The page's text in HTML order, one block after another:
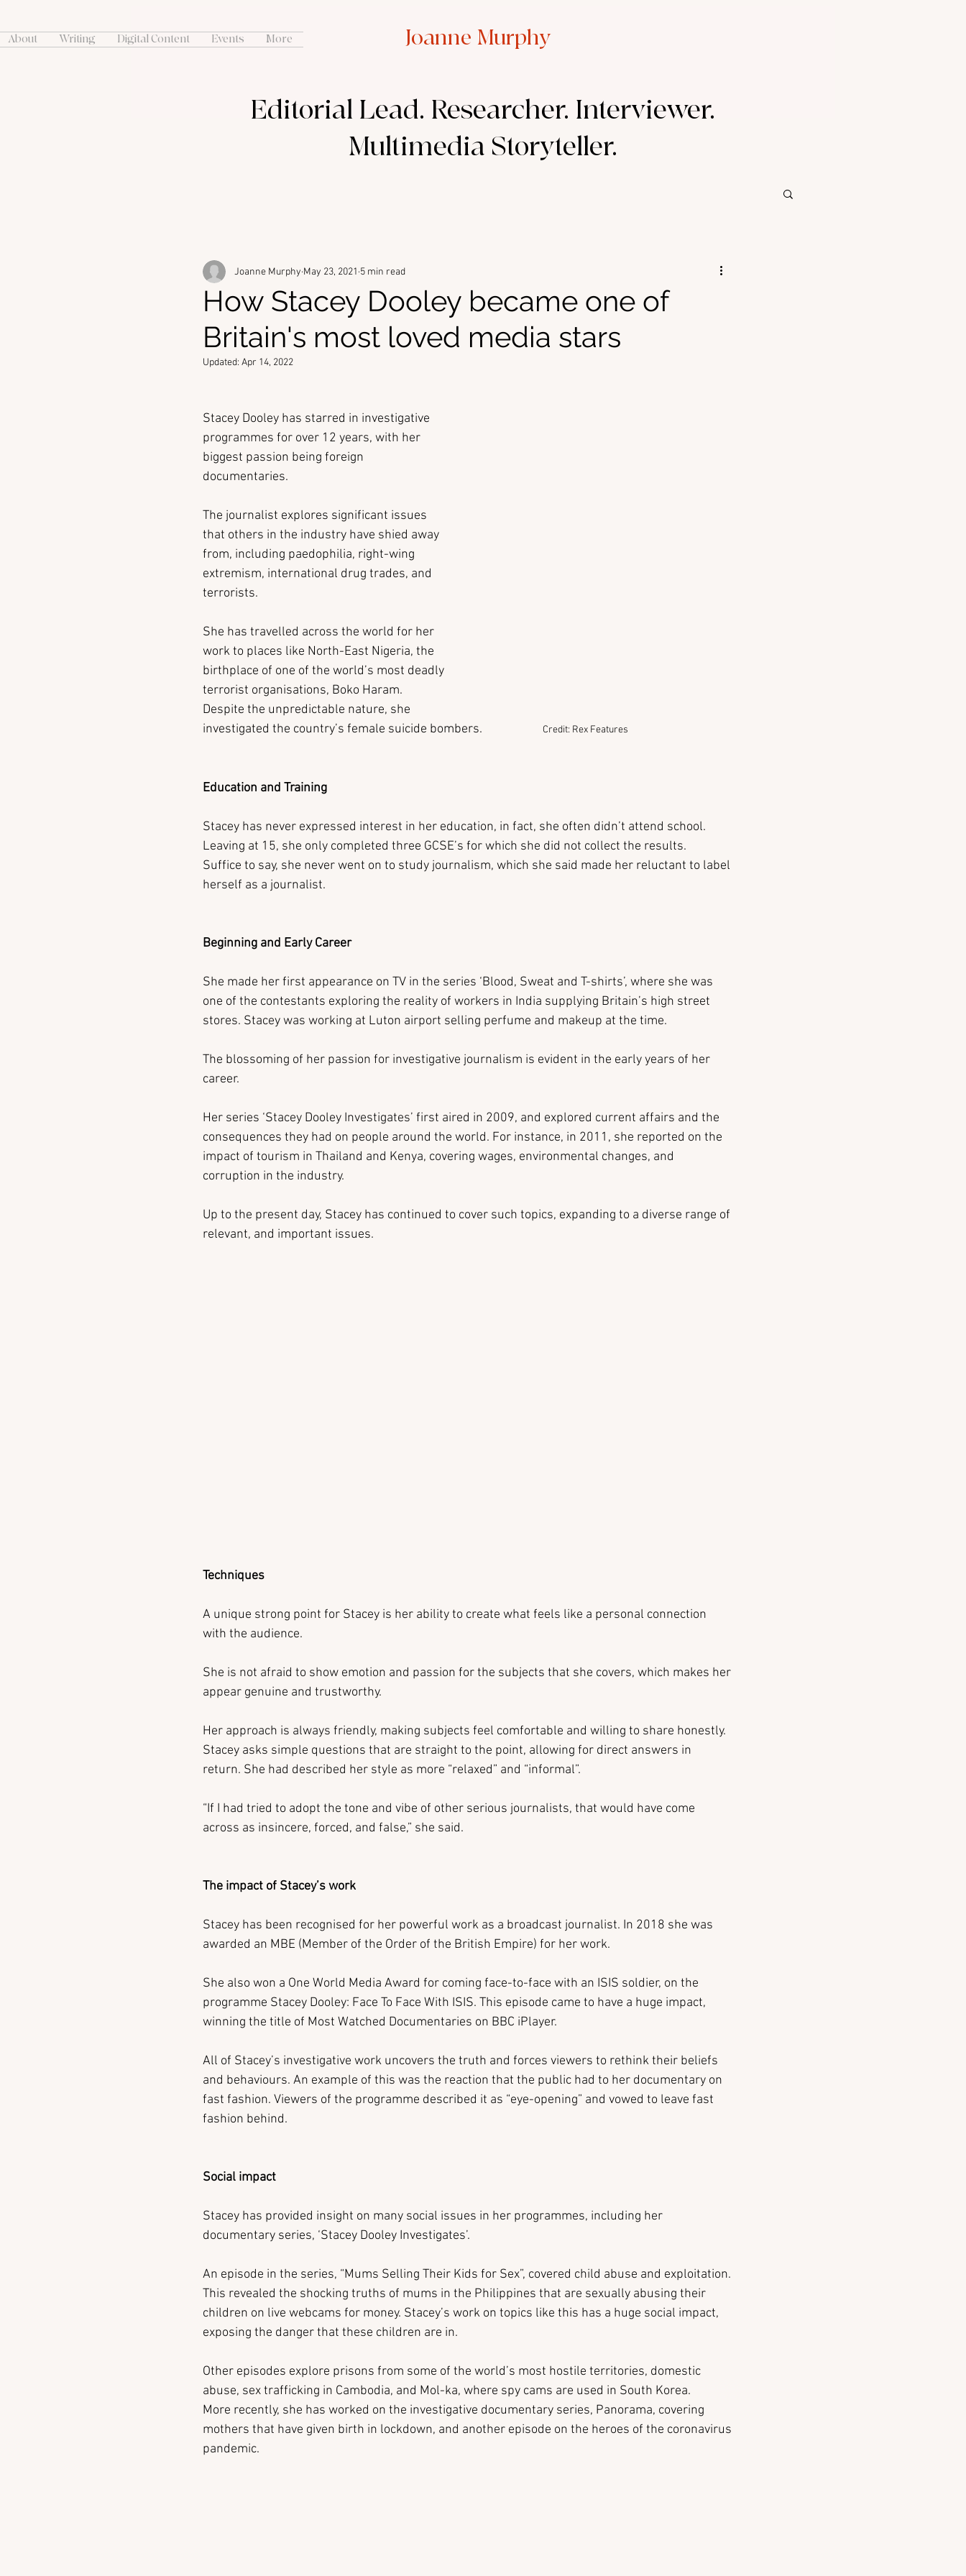
Joanne Murphy
Editorial Lead. Researcher. Interviewer.
Multimedia Storyteller.
About Writing Digital Content Events More
How Stacey Dooley became one of
Britain's most loved media stars
Joanne Murphy May 23, 2021 5 min read
Updated: Apr 14, 2022
Stacey Dooley has starred in investigative
programmes for over 12 years, with her
biggest passion being foreign
documentaries.
The journalist explores significant issues
that others in the industry have shied away
from, including paedophilia, right-wing
extremism, international drug trades, and
terrorists.
She has travelled across the world for her
work to places like North-East Nigeria, the
birthplace of one of the world’s most deadly
terrorist organisations, Boko Haram.
Despite the unpredictable nature, she
investigated the country’s female suicide bombers.
Credit: Rex Features
Education and Training
Stacey has never expressed interest in her education, in fact, she often didn’t attend school.
Leaving at 15, she only completed three GCSE’s for which she did not collect the results.
Suffice to say, she never went on to study journalism, which she said made her reluctant to label
herself as a journalist.
Beginning and Early Career
She made her first appearance on TV in the series ‘Blood, Sweat and T-shirts’, where she was
one of the contestants exploring the reality of workers in India supplying Britain’s high street
stores. Stacey was working at Luton airport selling perfume and makeup at the time.
The blossoming of her passion for investigative journalism is evident in the early years of her
career.
Her series ‘Stacey Dooley Investigates’ first aired in 2009, and explored current affairs and the
consequences they had on people around the world. For instance, in 2011, she reported on the
impact of tourism in Thailand and Kenya, covering wages, environmental changes, and
corruption in the industry.
Up to the present day, Stacey has continued to cover such topics, expanding to a diverse range of
relevant, and important issues.
Techniques
A unique strong point for Stacey is her ability to create what feels like a personal connection
with the audience.
She is not afraid to show emotion and passion for the subjects that she covers, which makes her
appear genuine and trustworthy.
Her approach is always friendly, making subjects feel comfortable and willing to share honestly.
Stacey asks simple questions that are straight to the point, allowing for direct answers in
return. She had described her style as more “relaxed” and “informal”.
“If I had tried to adopt the tone and vibe of other serious journalists, that would have come
across as insincere, forced, and false,” she said.
The impact of Stacey’s work
Stacey has been recognised for her powerful work as a broadcast journalist. In 2018 she was
awarded an MBE (Member of the Order of the British Empire) for her work.
She also won a One World Media Award for coming face-to-face with an ISIS soldier, on the
programme Stacey Dooley: Face To Face With ISIS. This episode came to have a huge impact,
winning the title of Most Watched Documentaries on BBC iPlayer.
All of Stacey’s investigative work uncovers the truth and forces viewers to rethink their beliefs
and behaviours. An example of this was the reaction that the public had to her documentary on
fast fashion. Viewers of the programme described it as “eye-opening” and vowed to leave fast
fashion behind.
Social impact
Stacey has provided insight on many social issues in her programmes, including her
documentary series, ‘Stacey Dooley Investigates’.
An episode in the series, “Mums Selling Their Kids for Sex”, covered child abuse and exploitation.
This revealed the shocking truths of mums in the Philippines that are sexually abusing their
children on live webcams for money. Stacey’s work on topics like this has a huge social impact,
exposing the danger that these children are in.
Other episodes explore prisons from some of the world’s most hostile territories, domestic
abuse, sex trafficking in Cambodia, and Mol-ka, where spy cams are used in South Korea.
More recently, she has worked on the investigative documentary series, Panorama, covering
mothers that have given birth in lockdown, and another episode on the heroes of the coronavirus
pandemic.